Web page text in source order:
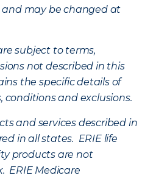
and may be changed at
subject to terms,
not described in this
the specific details of
conditions and exclusions.
and services described in
in all states. ERIE life
products are not
ERIE Medicare